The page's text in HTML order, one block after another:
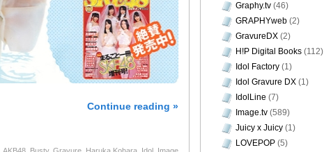
Continue reading »
AKB48 Busty, Gravure Haruka Kohara Idol Image
Graphy.tv (46)
GRAPHYweb (2)
GravureDX (2)
H!P Digital Books (112)
Idol Factory (1)
Idol Gravure DX (1)
IdolLine (7)
Image.tv (589)
Juicy x Juicy (1)
LOVEPOP (5)